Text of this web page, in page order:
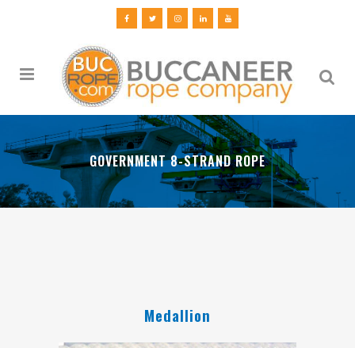
GOVERNMENT 8-STRAND ROPE
Medallion